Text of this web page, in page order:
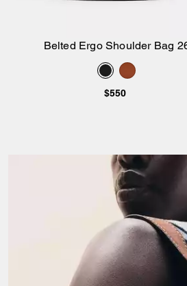
Add to Bag
Belted Ergo Shoulder Bag
$550